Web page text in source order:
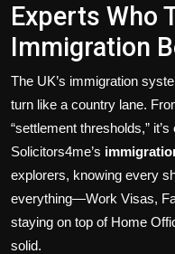
Experts Who
Immigration
The UK’s immigration
turn like a country lane.
“settlement thresholds,”
Solicitors4me’s
explorers, knowing every
everything—Work Visas,
staying on top of Home
solid.